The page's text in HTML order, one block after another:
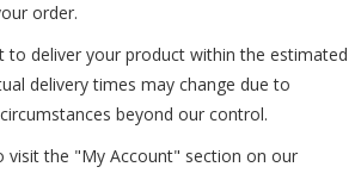
order.
to deliver your product within the estimated
delivery times may change due to
beyond our control.
visit the "My Account" section on our